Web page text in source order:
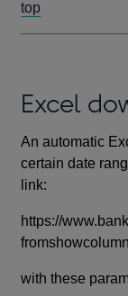
top
Excel
An automatic
certain date
link:
https://
with these